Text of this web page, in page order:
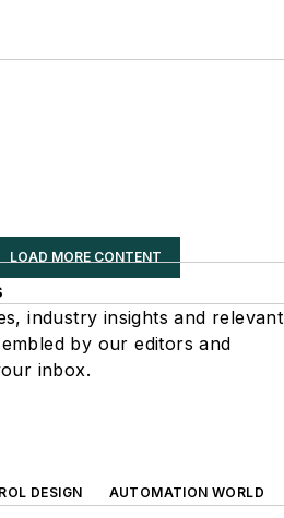
LOAD MORE CONTENT
industry insights and relevant
by our editors and
inbox.
DESIGN AUTOMATION WORLD